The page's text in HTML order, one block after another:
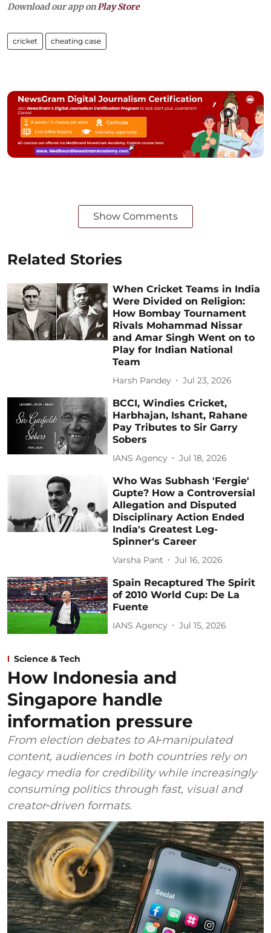
Download our app onPlay Store
cricket cheating case
Show Comments
Related Stories
When Cricket Teams in India
Were Divided on Religion:
How Bombay Tournament
Rivals Mohammad Nissar
and Amar Singh Went on to
Play for Indian National
Team
Harsh Pandey Jul 23, 2026
BCCI, Windies Cricket,
Harbhajan, Ishant, Rahane
Pay Tributes to Sir Garry
Sobers
IANS Agency Jul 18, 2026
Who Was Subhash 'Fergie'
Gupte? How a Controversial
Allegation and Disputed
Disciplinary Action Ended
India's Greatest Leg-
Spinner's Career
Varsha Pant Jul 16, 2026
Spain Recaptured The Spirit
of 2010 World Cup: De La
Fuente
IANS Agency Jul 15, 2026
Science & Tech
How Indonesia and
Singapore handle
information pressure
From election debates to AI‑manipulated
content, audiences in both countries rely on
legacy media for credibility while increasingly
consuming politics through fast, visual and
creator‑driven formats.